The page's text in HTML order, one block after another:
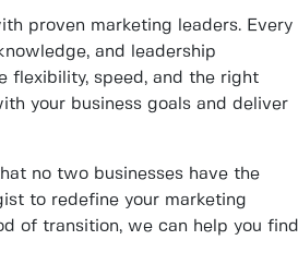
proven marketing leaders. Every
and leadership
flexibility, speed, and the right
your business goals and deliver
no two businesses have the
to redefine your marketing
of transition, we can help you find